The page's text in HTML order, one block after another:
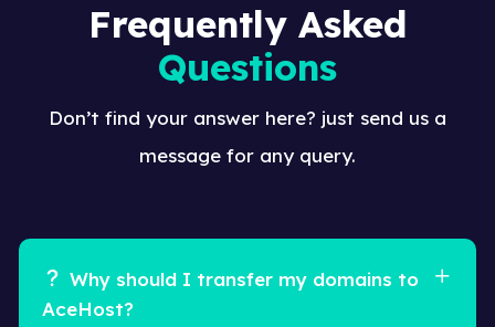
Frequently Asked
Questions
Don’t find your answer here? just send us a
message for any query.
Why should I transfer my domains to
AceHost?